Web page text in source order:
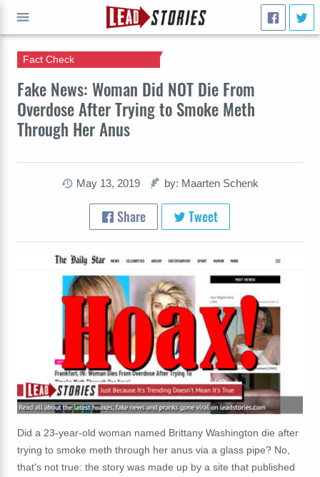
Fake News: Woman Did NOT Die From
Overdose After Trying to Smoke Meth
Through Her Anus
Fact Check
May 13, 2019 by: Maarten Schenk
Share Tweet
Did a 23-year-old woman named Brittany Washington die after
trying to smoke meth through her anus via a glass pipe? No,
that's not true: the story was made up by a site that published
GO